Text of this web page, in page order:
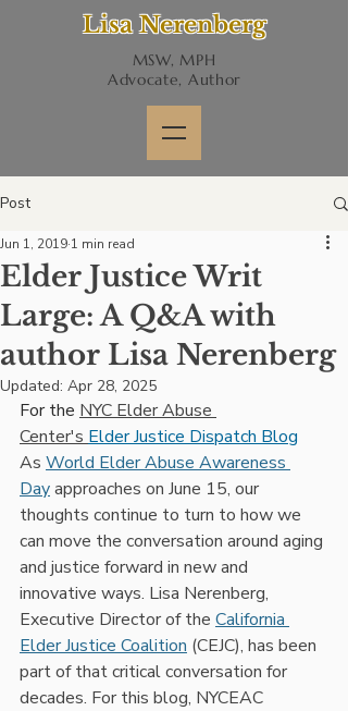
Lisa Nerenberg
MSW, MPH
Advocate, Author
Post
Elder Justice Writ
Large: A Q&A with
author Lisa Nerenberg
Jun 1, 2019 1 min read
Updated: Apr 28, 2025
For the NYC Elder Abuse
Center's Elder Justice Dispatch Blog
As World Elder Abuse Awareness
Day approaches on June 15, our
thoughts continue to turn to how we
can move the conversation around aging
and justice forward in new and
innovative ways. Lisa Nerenberg,
Executive Director of the California
Elder Justice Coalition (CEJC), has been
part of that critical conversation for
decades. For this blog, NYCEAC